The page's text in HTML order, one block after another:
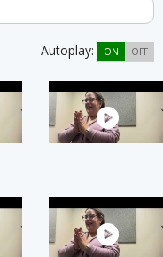
Autoplay: ON OFF